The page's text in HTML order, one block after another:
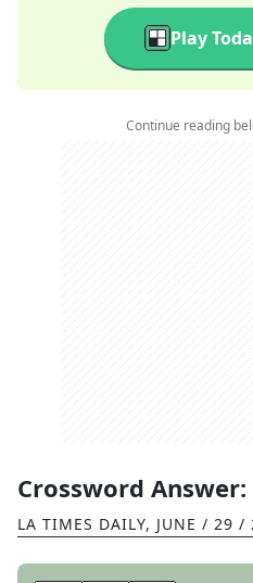
Play
Continue reading
Crossword Answer:
LA TIMES DAILY, JUNE / 29 /